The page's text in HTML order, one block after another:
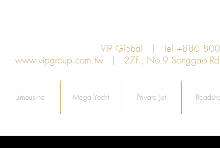
VIP Global | Tel +886
www.vipgroup.com.tw | 27F., No.9 Songgao
Limousine Mega Yacht Private Jet